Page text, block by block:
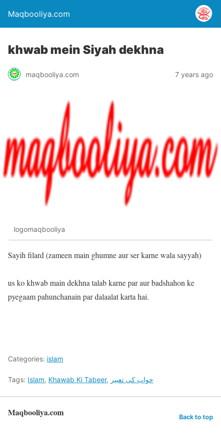
Maqbooliya.com
khwab mein Siyah dekhna
maqbooliya.com 7 years ago
logomaqbooliya
Sayih filard (zameen main ghumne aur ser karne wala sayyah)
us ko khwab main dekhna talab karne par aur badshahon ke
pyegaam pahunchanain par dalaalat karta hai.
Categories: islam
Tags: Islam, Khawab Ki Tabeer, خواب کی تعبیر
Maqbooliya.com Back to top